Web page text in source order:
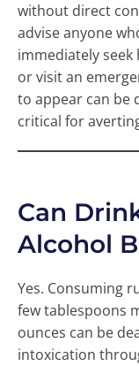
without direct
advise anyone
immediately
or visit an
to appear can be
critical for
Can
Alcohol
Yes. Consuming
few tablespoons
ounces can be
intoxication